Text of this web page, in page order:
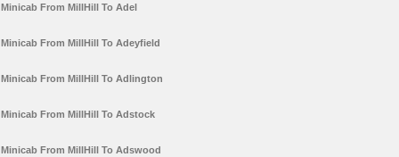
Minicab From MillHill To Adel
Minicab From MillHill To Adeyfield
Minicab From MillHill To Adlington
Minicab From MillHill To Adstock
Minicab From MillHill To Adswood